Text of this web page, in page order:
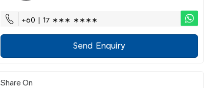
+60 | 17 ∗∗∗ ∗∗∗∗
Send Enquiry
Share On